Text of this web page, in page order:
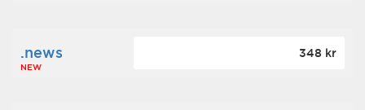
.news
NEW
348 kr